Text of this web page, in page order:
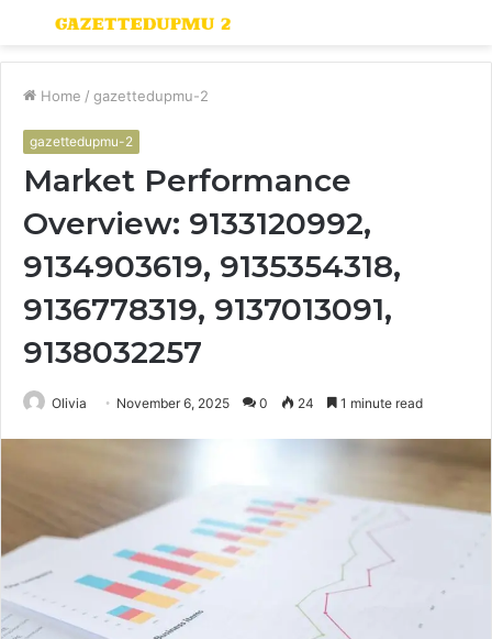
Menu
Home / gazettedupmu-2
gazettedupmu-2
Market Performance
Overview: 9133120992,
9134903619, 9135354318,
9136778319, 9137013091,
9138032257
Olivia November 6, 2025 0 24 1 minute read